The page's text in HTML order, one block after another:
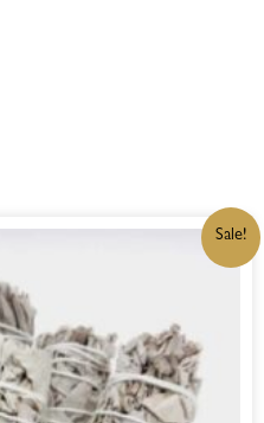
Sale!
ORIGINAL
R150,00.
CURRENT